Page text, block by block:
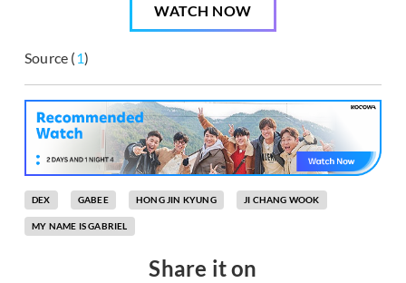
WATCH NOW
Source (1)
DEX GABEE HONG JIN KYUNG JI CHANG WOOK
MY NAME IS GABRIEL
Share it on